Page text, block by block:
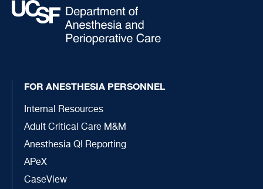
FOR ANESTHESIA PERSONNEL
Internal Resources
Adult Critical Care M&M
Anesthesia QI Reporting
APeX
CaseView